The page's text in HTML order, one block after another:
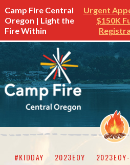
Camp Fire Central
Oregon | Light the
Fire Within
Urgent
$150K
#KIDDAY 2023EOY